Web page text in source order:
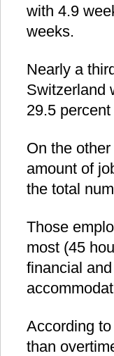
with 4.9
weeks.
Nearly a
Switzerland
29.5
On the
amount of
the total
Those
most (45
financial
According
than